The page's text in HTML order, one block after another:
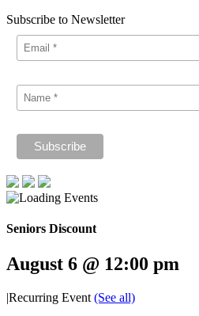
Subscribe to Newsletter
Seniors Discount
August 6 @ 12:00 pm
|Recurring Event (See all)